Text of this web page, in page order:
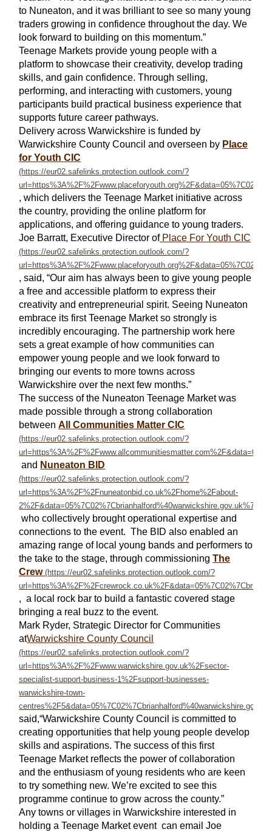
to Nuneaton, and it was brilliant to see so many young
traders growing in confidence throughout the day. We
look forward to building on this momentum.”
Teenage Markets provide young people with a
platform to showcase their creativity, develop trading
skills, and gain confidence. Through selling,
performing, and interacting with customers, young
participants build practical business experience that
supports future career pathways.
Delivery across Warwickshire is funded by
Warwickshire County Council and overseen by Place
for Youth CIC
, which delivers the Teenage Market initiative across
the country, providing the online platform for
applications, and offering guidance to young traders.
Joe Barratt, Executive Director ofPlace For Youth CIC
, said, “Our aim has always been to give young people
a free and accessible platform to express their
creativity and entrepreneurial spirit. Seeing Nuneaton
embrace its first Teenage Market so strongly is
incredibly encouraging. The partnership work here
sets a great example of how communities can
empower young people and we look forward to
bringing our events to more towns across
Warwickshire over the next few months.”
The success of the Nuneaton Teenage Market was
made possible through a strong collaboration
between All Communities Matter CIC
and Nuneaton BID
who collectively brought operational expertise and
connections to the event. The BID also enabled an
amazing range of local young bands and performers to
the take to the stage, through commissioning The
Crew
, a local rock bar to build a fantastic covered stage
bringing a real buzz to the event.
Mark Ryder, Strategic Director for Communities
atWarwickshire County Council
said,“Warwickshire County Council is committed to
creating opportunities that help young people develop
skills and aspirations. The success of this first
Teenage Market reflects the power of collaboration
and the enthusiasm of young residents who are keen
to try something new. We’re excited to see this
programme continue to grow across the county.”
Any towns or villages in Warwickshire interested in
holding a Teenage Market event can email Joe